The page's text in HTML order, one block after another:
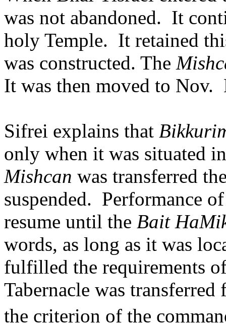
was not abandoned. It
holy Temple. It retained
was constructed. The
It was then moved to Nov.
Sifrei explains that
only when it was situated
Mishcan was transferred
suspended. Performance
resume until the Bait
words, as long as it was
fulfilled the requirements
Tabernacle was
the criterion of the